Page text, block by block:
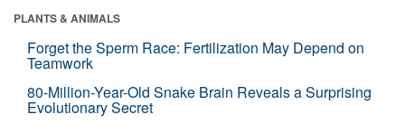
PLANTS & ANIMALS
Forget the Sperm Race: Fertilization May Depend on
Teamwork
80-Million-Year-Old Snake Brain Reveals a Surprising
Evolutionary Secret